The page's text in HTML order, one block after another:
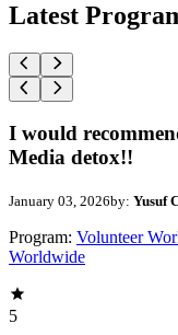
Latest
I would
Media detox!!
January 03, 2026by: Yusuf
Program: Volunteer
Worldwide
5